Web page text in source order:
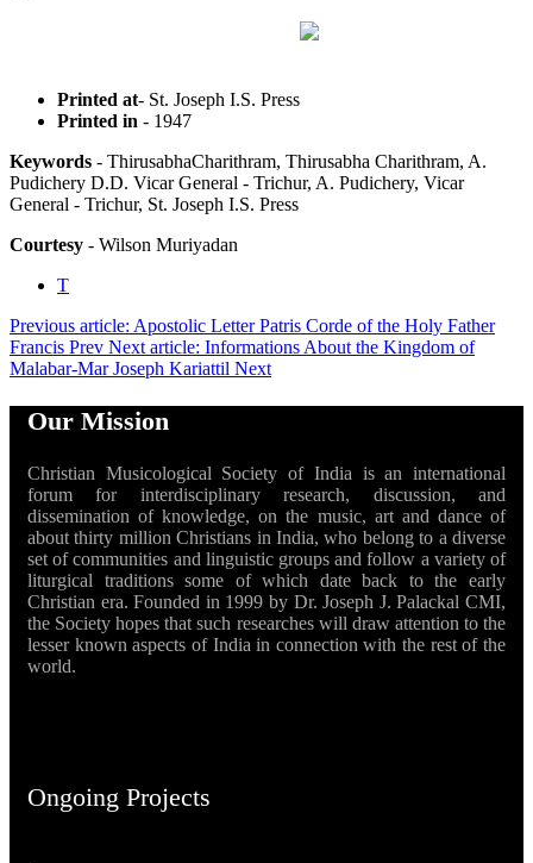
Printed at- St. Joseph I.S. Press
Printed in - 1947
Keywords - ThirusabhaCharithram, Thirusabha Charithram, A.
Pudichery D.D. Vicar General - Trichur, A. Pudichery, Vicar
General - Trichur, St. Joseph I.S. Press
Courtesy - Wilson Muriyadan
T
Previous article: Apostolic Letter Patris Corde of the Holy Father
Francis Prev Next article: Informations About the Kingdom of
Malabar-Mar Joseph Kariattil Next
Our Mission
Christian Musicological Society of India is an international
forum for interdisciplinary research, discussion, and
dissemination of knowledge, on the music, art and dance of
about thirty million Christians in India, who belong to a diverse
set of communities and linguistic groups and follow a variety of
liturgical traditions some of which date back to the early
Christian era. Founded in 1999 by Dr. Joseph J. Palackal CMI,
the Society hopes that such researches will draw attention to the
lesser known aspects of India in connection with the rest of the
world.
Ongoing Projects